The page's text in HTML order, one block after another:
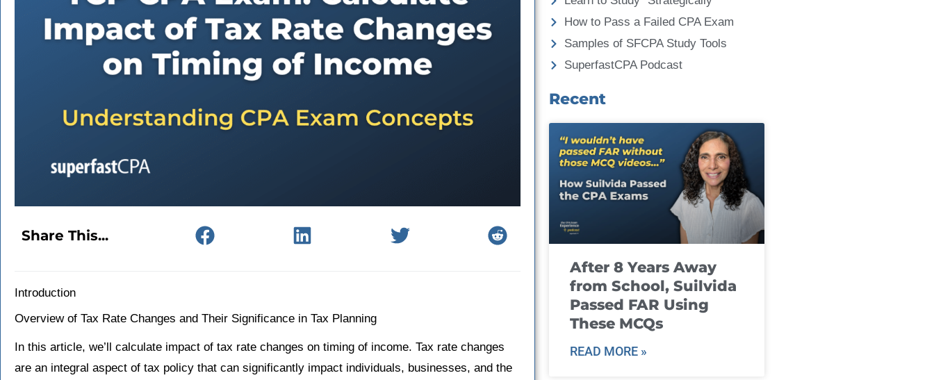
Share This...
Introduction
Overview of Tax Rate Changes and Their Significance in Tax Planning
In this article, we’ll calculate impact of tax rate changes on timing of income. Tax rate changes
are an integral aspect of tax policy that can significantly impact individuals, businesses, and the
How to Pass a Failed CPA Exam
Samples of SFCPA Study Tools
SuperfastCPA Podcast
Recent
After 8 Years Away
from School, Suilvida
Passed FAR Using
These MCQs
READ MORE »